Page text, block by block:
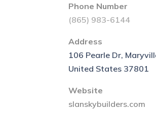
Phone Number
(865) 983-6144
Address
106 Pearle Dr,
United States 37801
Website
slanskybuilders.com